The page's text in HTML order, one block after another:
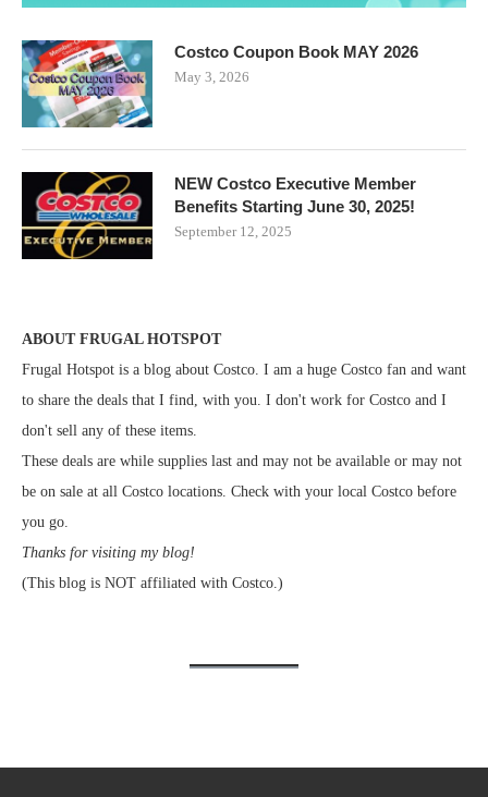
Costco Coupon Book MAY 2026
May 3, 2026
NEW Costco Executive Member
Benefits Starting June 30, 2025!
September 12, 2025
ABOUT FRUGAL HOTSPOT
Frugal Hotspot is a blog about Costco. I am a huge Costco fan and want
to share the deals that I find, with you. I don't work for Costco and I
don't sell any of these items.
These deals are while supplies last and may not be available or may not
be on sale at all Costco locations. Check with your local Costco before
you go.
Thanks for visiting my blog!
(This blog is NOT affiliated with Costco.)